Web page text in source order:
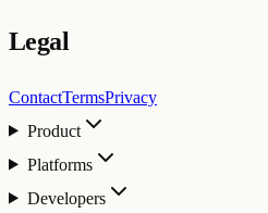
Legal
ContactTermsPrivacy
Product
Platforms
Developers